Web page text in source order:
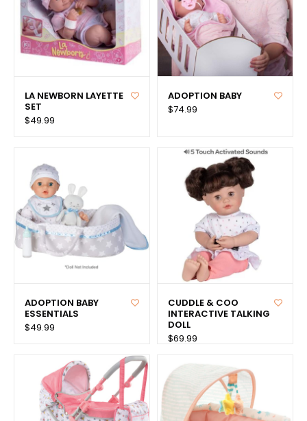
LA NEWBORN LAYETTE
SET
$49.99
ADOPTION BABY
$74.99
ADOPTION BABY
ESSENTIALS
$49.99
CUDDLE & COO
INTERACTIVE TALKING
DOLL
$69.99